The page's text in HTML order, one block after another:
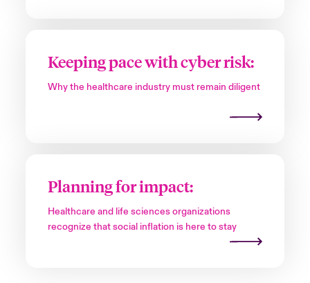
Keeping pace with cyber risk:
Why the healthcare industry must remain diligent
Planning for impact:
Healthcare and life sciences organizations
recognize that social inflation is here to stay